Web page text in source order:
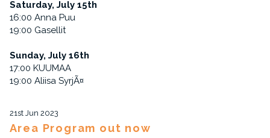
Saturday, July 15th
16:00 Anna Puu
19:00 Gasellit
Sunday, July 16th
17:00 KUUMAA
19:00 Aliisa SyrjÃ¤
21st Jun 2023
Area Program out now